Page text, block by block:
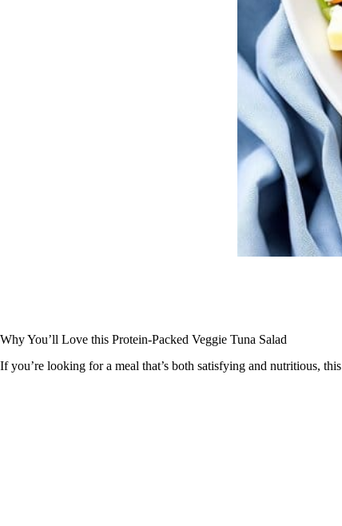
Why You’ll Love this Protein-Packed Veggie Tuna Salad
If you’re looking for a meal that’s both satisfying and nutritious, this